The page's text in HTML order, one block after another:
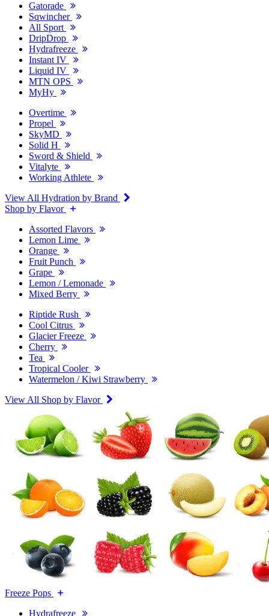
Gatorade
Sqwincher
All Sport
DripDrop
Hydrafreeze
Instant IV
Liquid IV
MTN OPS
MyHy
Overtime
Propel
SkyMD
Solid H
Sword & Shield
Vitalyte
Working Athlete
View All Hydration by Brand
Shop by Flavor
Assorted Flavors
Lemon Lime
Orange
Fruit Punch
Grape
Lemon / Lemonade
Mixed Berry
Riptide Rush
Cool Citrus
Glacier Freeze
Cherry
Tea
Tropical Cooler
Watermelon / Kiwi Strawberry
View All Shop by Flavor
Freeze Pops
Hydrafreeze